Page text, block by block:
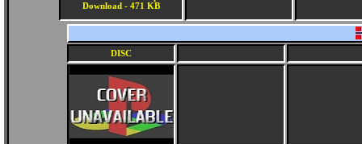
Download - 471 KB
DISC